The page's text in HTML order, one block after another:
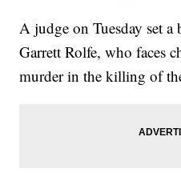
A judge on Tuesday set
Garrett Rolfe, who faces
murder in the killing of